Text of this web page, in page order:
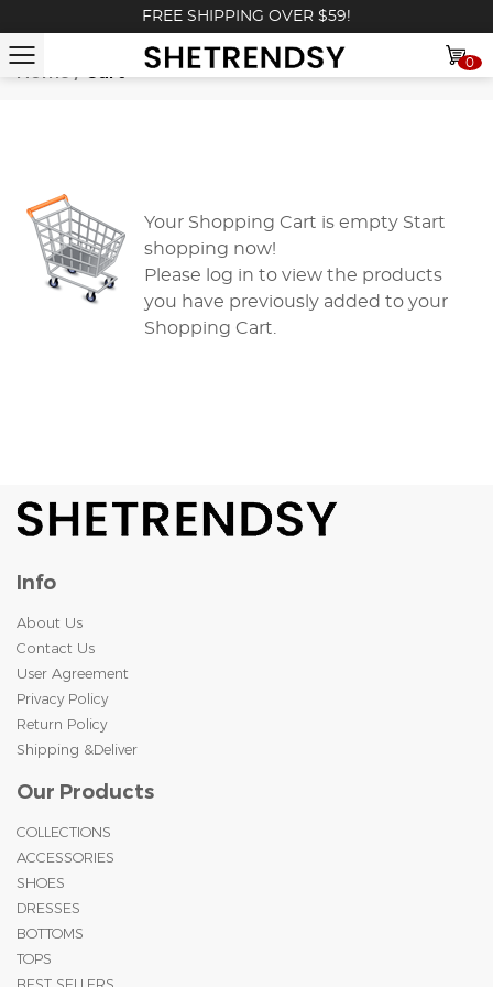
FREE SHIPPING OVER $59!
0
Home/Cart
Your Shopping Cart is empty Start
shopping now!
Please log in to view the products
you have previously added to your
Shopping Cart.
Info
About Us
Contact Us
User Agreement
Privacy Policy
Return Policy
Shipping &Deliver
Our Products
COLLECTIONS
ACCESSORIES
SHOES
DRESSES
BOTTOMS
TOPS